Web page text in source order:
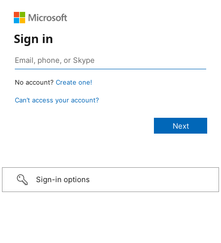
Sign in
No account? Create one!
Can’t access your account?
Sign-in options